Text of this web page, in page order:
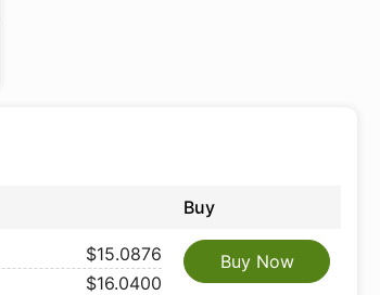
Buy
$15.0876
$16.0400
Buy Now